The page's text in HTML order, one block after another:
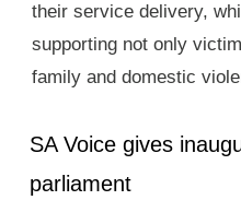
their service delivery,
supporting not only
family and domestic
SA Voice gives
parliament